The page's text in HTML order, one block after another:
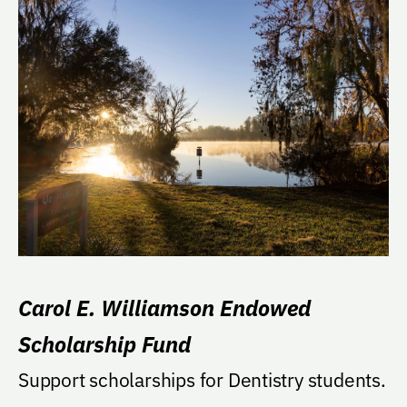
Carol E. Williamson Endowed
Scholarship Fund
Support scholarships for Dentistry students.